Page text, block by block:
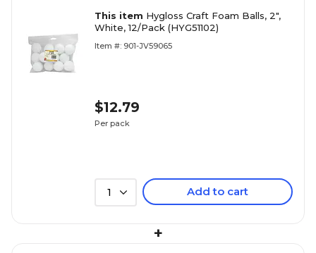
This item Hygloss Craft Foam Balls, 2",
White, 12/Pack (HYG51102)
Item #: 901-JV59065
$12.79
Per pack
1 Add to cart
+